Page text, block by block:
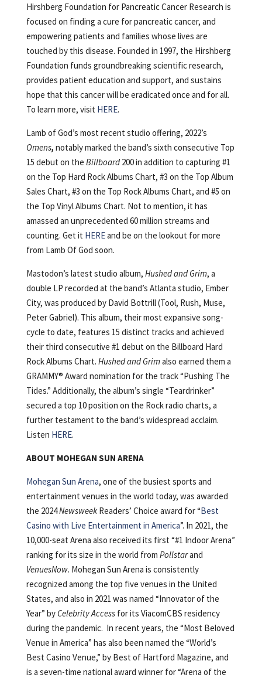
Hirshberg Foundation for Pancreatic Cancer Research is
focused on finding a cure for pancreatic cancer, and
empowering patients and families whose lives are
touched by this disease. Founded in 1997, the Hirshberg
Foundation funds groundbreaking scientific research,
provides patient education and support, and sustains
hope that this cancer will be eradicated once and for all.
To learn more, visit HERE.
Lamb of God’s most recent studio offering, 2022’s
Omens, notably marked the band’s sixth consecutive Top
15 debut on the Billboard200 in addition to capturing #1
on the Top Hard Rock Albums Chart, #3 on the Top Album
Sales Chart, #3 on the Top Rock Albums Chart, and #5 on
the Top Vinyl Albums Chart. Not to mention, it has
amassed an unprecedented 60 million streams and
counting. Get it HEREand be on the lookout for more
from Lamb Of God soon.
Mastodon’s latest studio album, Hushed and Grim, a
double LP recorded at the band’s Atlanta studio, Ember
City, was produced by David Bottrill (Tool, Rush, Muse,
Peter Gabriel). This album, their most expansive song-
cycle to date, features 15 distinct tracks and achieved
their third consecutive #1 debut on the Billboard Hard
Rock Albums Chart. Hushed and Grimalso earned them a
GRAMMY® Award nomination for the track “Pushing The
Tides.” Additionally, the album’s single “Teardrinker”
secured a top 10 position on the Rock radio charts, a
further testament to the band’s widespread acclaim.
Listen HERE.
ABOUT MOHEGAN SUN ARENA
Mohegan Sun Arena, one of the busiest sports and
entertainment venues in the world today, was awarded
the 2024NewsweekReaders’ Choice award for “Best
Casino with Live Entertainment in America”. In 2021, the
10,000-seat Arena also received its first “#1 Indoor Arena”
ranking for its size in the world from Pollstarand
VenuesNow. Mohegan Sun Arena is consistently
recognized among the top five venues in the United
States, and also in 2021 was named “Innovator of the
Year” byCelebrity Accessfor its ViacomCBS residency
during the pandemic. In recent years, the “Most Beloved
Venue in America” has also been named the “World’s
Best Casino Venue,” by Best of Hartford Magazine, and
is a seven-time national award winner for “Arena of the